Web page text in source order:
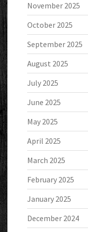
November 2025
October 2025
September 2025
August 2025
July 2025
June 2025
May 2025
April 2025
March 2025
February 2025
January 2025
December 2024